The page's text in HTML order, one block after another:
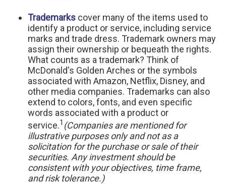
Trademarks cover many of the items used to
identify a product or service, including service
marks and trade dress. Trademark owners may
assign their ownership or bequeath the rights.
What counts as a trademark? Think of
McDonald's Golden Arches or the symbols
associated with Amazon, Netflix, Disney, and
other media companies. Trademarks can also
extend to colors, fonts, and even specific
words associated with a product or
service.1 (Companies are mentioned for
illustrative purposes only and not as a
solicitation for the purchase or sale of their
securities. Any investment should be
consistent with your objectives, time frame,
and risk tolerance.)